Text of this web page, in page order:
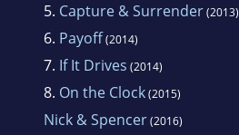
5. Capture & Surrender(2013)
6. Payoff(2014)
7. If It Drives (2014)
8. On the Clock(2015)
Nick & Spencer(2016)